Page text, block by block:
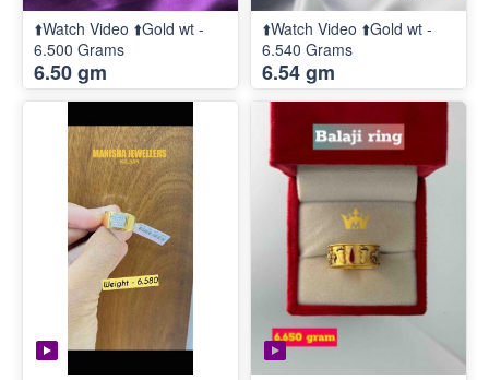
⬆️Watch Video ⬆️Gold wt -
6.500 Grams
6.50 gm
⬆️Watch Video ⬆️Gold wt -
6.540 Grams
6.54 gm